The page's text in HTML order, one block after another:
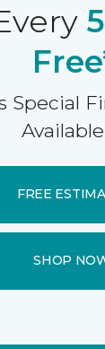
Special
FREE
SHOP